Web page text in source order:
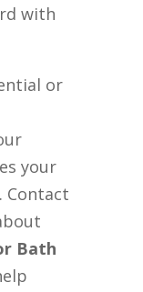
with
or
your
Contact
Bath